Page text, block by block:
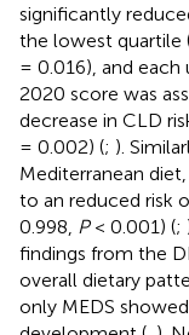
significantly
the lowest quartile
= 0.016), and
2020 score was
decrease in CLD
= 0.002) (; ).
Mediterranean
to an reduced risk
0.998, P< 0.001) (;
findings from the
overall dietary
only MEDS